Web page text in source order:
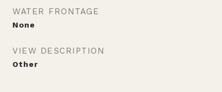
WATER FRONTAGE
None
VIEW DESCRIPTION
Other